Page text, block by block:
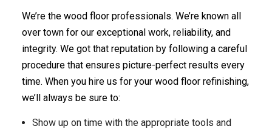
We’re the wood floor professionals. We’re known all
over town for our exceptional work, reliability, and
integrity. We got that reputation by following a careful
procedure that ensures picture-perfect results every
time. When you hire us for your wood floor refinishing,
we’ll always be sure to:
Show up on time with the appropriate tools and